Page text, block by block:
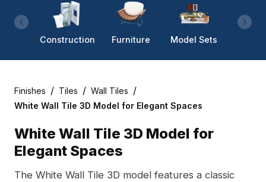
Construction Furniture Model Sets
Finishes / Tiles / Wall Tiles /
White Wall Tile 3D Model for Elegant Spaces
White Wall Tile 3D Model for
Elegant Spaces
The White Wall Tile 3D model features a classic